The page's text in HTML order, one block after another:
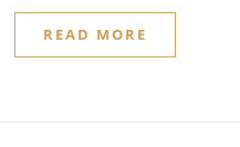
READ MORE